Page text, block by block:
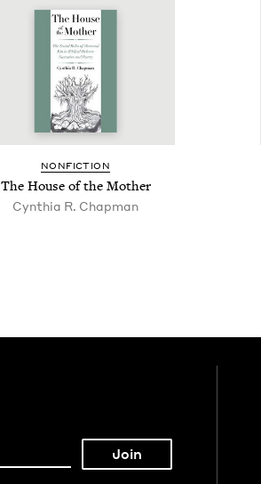
NON­FIC­TION
The House of the Mother
Cynthia R. Chapman